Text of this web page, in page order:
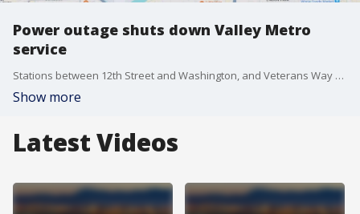
Power outage shuts down Valley Metro
service
Stations between 12th Street and Washington, and Veterans Way and College Avenue were down on Oct. 2 due to a power outage, Valley Metro said. Shuttles were being used to move riders along stations.
Show more
Latest Videos